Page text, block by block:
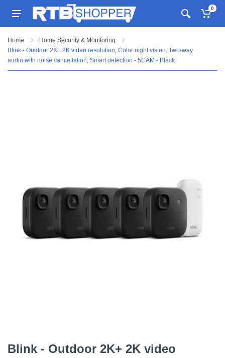
0
Home
Home Security & Monitoring
Blink - Outdoor 2K+ 2K video resolution, Color night vision, Two-way
audio with noise cancellation, Smart detection - 5CAM - Black
Blink - Outdoor 2K+ 2K video